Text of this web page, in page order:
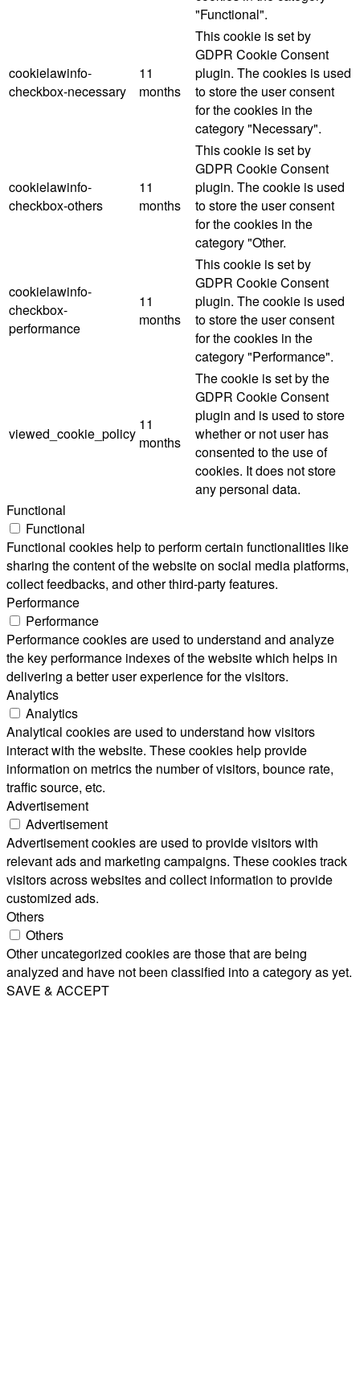
"Functional".
cookielawinfo-
checkbox-necessary
11
months
This cookie is set by
GDPR Cookie Consent
plugin. The cookies is used
to store the user consent
for the cookies in the
category "Necessary".
cookielawinfo-
checkbox-others
11
months
This cookie is set by
GDPR Cookie Consent
plugin. The cookie is used
to store the user consent
for the cookies in the
category "Other.
cookielawinfo-
checkbox-
performance
11
months
This cookie is set by
GDPR Cookie Consent
plugin. The cookie is used
to store the user consent
for the cookies in the
category "Performance".
viewed_cookie_policy
11
months
The cookie is set by the
GDPR Cookie Consent
plugin and is used to store
whether or not user has
consented to the use of
cookies. It does not store
any personal data.
Functional
Functional
Functional cookies help to perform certain functionalities like
sharing the content of the website on social media platforms,
collect feedbacks, and other third-party features.
Performance
Performance
Performance cookies are used to understand and analyze
the key performance indexes of the website which helps in
delivering a better user experience for the visitors.
Analytics
Analytics
Analytical cookies are used to understand how visitors
interact with the website. These cookies help provide
information on metrics the number of visitors, bounce rate,
traffic source, etc.
Advertisement
Advertisement
Advertisement cookies are used to provide visitors with
relevant ads and marketing campaigns. These cookies track
visitors across websites and collect information to provide
customized ads.
Others
Others
Other uncategorized cookies are those that are being
analyzed and have not been classified into a category as yet.
SAVE & ACCEPT